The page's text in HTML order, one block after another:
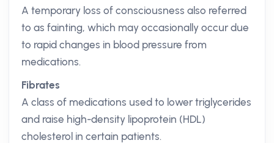
A temporary loss of consciousness also referred
to as fainting, which may occasionally occur due
to rapid changes in blood pressure from
medications.
Fibrates
A class of medications used to lower triglycerides
and raise high-density lipoprotein (HDL)
cholesterol in certain patients.